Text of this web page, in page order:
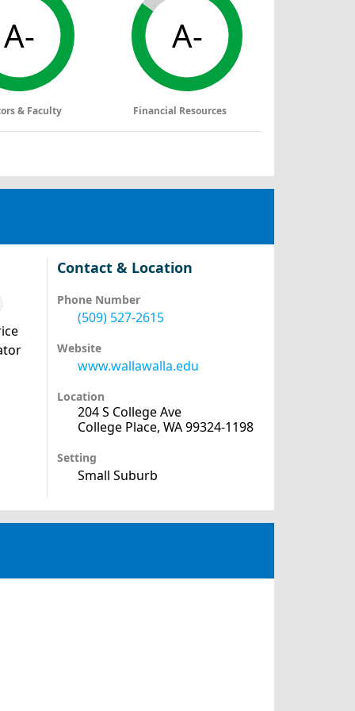
A-
& Faculty
A-
Financial Resources
Contact & Location
Phone Number
(509) 527-2615
Website
www.wallawalla.edu
Location
204 S College Ave
College Place, WA 99324-1198
Setting
Small Suburb